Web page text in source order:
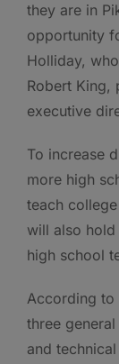
they are in
opportunity
Holliday,
Robert King,
executive
To increase
more high
teach
will also
high school
According to
three
and